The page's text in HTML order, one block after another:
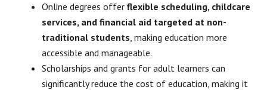
Online degrees offerflexible scheduling, childcare
services, and financial aid targeted at non-
traditional students, making education more
accessible and manageable.
Scholarships and grants for adult learners can
significantly reduce the cost of education, making it